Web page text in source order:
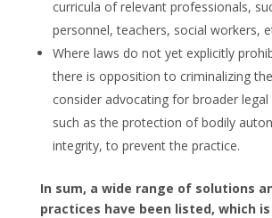
curricula of relevant professionals,
personnel, teachers, social workers,
Where laws do not yet explicitly
there is opposition to criminalizing
consider advocating for broader legal
such as the protection of bodily
integrity, to prevent the practice.
In sum, a wide range of solutions
practices have been listed, which